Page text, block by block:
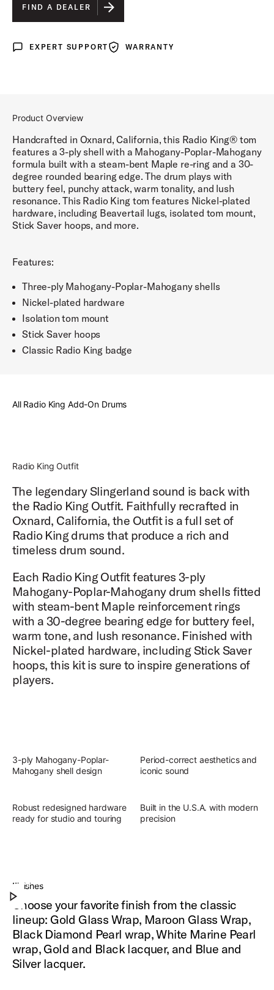
IS SELECTED
BLACK DIAMOND PEARL WRAP
FIND A DEALER
Expert Support
EXPERT SUPPORT WarrantyWARRANTY
Product Overview
Handcrafted in Oxnard, California, this Radio King® tom
features a 3-ply shell with a Mahogany-Poplar-Mahogany
formula built with a steam-bent Maple re-ring and a 30-
degree rounded bearing edge. The drum plays with
buttery feel, punchy attack, warm tonality, and lush
resonance. This Radio King tom features Nickel-plated
hardware, including Beavertail lugs, isolated tom mount,
Stick Saver hoops, and more.
Features:
Three-ply Mahogany-Poplar-Mahogany shells
Nickel-plated hardware
Isolation tom mount
Stick Saver hoops
Classic Radio King badge
All Radio King Add-On Drums
Radio King Outfit
The legendary Slingerland sound is back with
the Radio King Outfit. Faithfully recrafted in
Oxnard, California, the Outfit is a full set of
Radio King drums that produce a rich and
timeless drum sound.
Each Radio King Outfit features 3-ply
Mahogany-Poplar-Mahogany drum shells fitted
with steam-bent Maple reinforcement rings
with a 30-degree bearing edge for buttery feel,
warm tone, and lush resonance. Finished with
Nickel-plated hardware, including Stick Saver
hoops, this kit is sure to inspire generations of
players.
3-ply Mahogany-Poplar-
Mahogany shell design
Period-correct aesthetics and
iconic sound
Robust redesigned hardware
ready for studio and touring
Built in the U.S.A. with modern
precision
Experience the warm, iconic, full-rounded drum
Finishes
Choose your favorite finish from the classic
lineup: Gold Glass Wrap, Maroon Glass Wrap,
Black Diamond Pearl wrap, White Marine Pearl
wrap, Gold and Black lacquer, and Blue and
Silver lacquer.